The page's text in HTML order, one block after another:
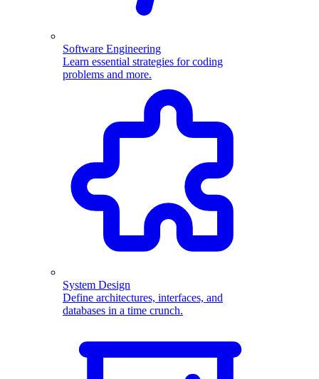
Software Engineering
Learn essential strategies for coding
problems and more.
System Design
Define architectures, interfaces, and
databases in a time crunch.